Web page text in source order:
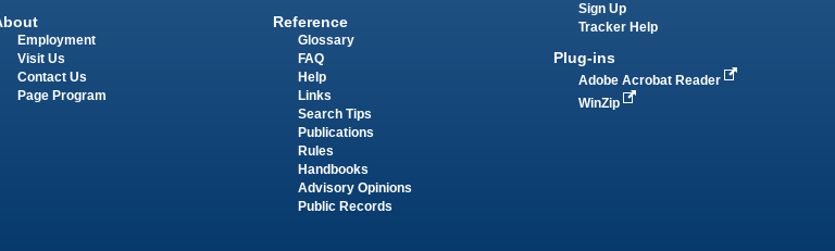
Employment
Visit Us
Contact Us
Page Program
Reference
Glossary
FAQ
Help
Links
Search Tips
Publications
Rules
Handbooks
Advisory Opinions
Public Records
Sign Up
Tracker Help
Plug-ins
Adobe Acrobat Reader
WinZip